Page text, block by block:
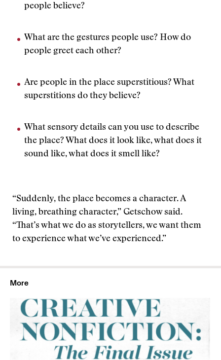
people believe?
What are the gestures people use? How do
people greet each other?
Are people in the place superstitious? What
superstitions do they believe?
What sensory details can you use to describe
the place? What does it look like, what does it
sound like, what does it smell like?
“Suddenly, the place becomes a character. A
living, breathing character,” Getschow said.
“That’s what we do as storytellers, we want them
to experience what we’ve experienced.”
More